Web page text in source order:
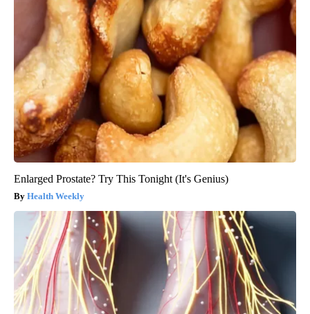
Enlarged Prostate? Try This Tonight (It's Genius)
Health Weekly